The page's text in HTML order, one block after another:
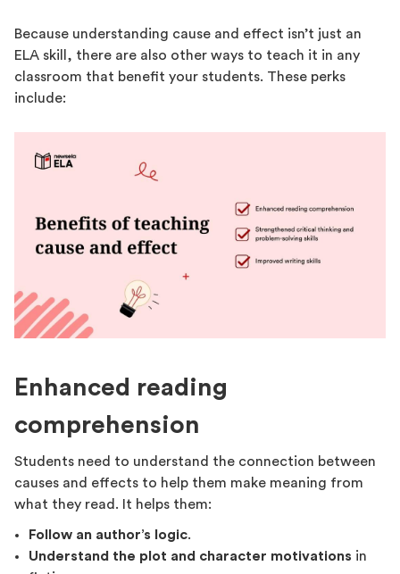
Because understanding cause and effect isn’t just an
ELA skill, there are also other ways to teach it in any
classroom that benefit your students. These perks
include:
Enhanced reading
comprehension
Students need to understand the connection between
causes and effects to help them make meaning from
what they read. It helps them:
Follow an author’s logic.
Understand the plot and character motivations in